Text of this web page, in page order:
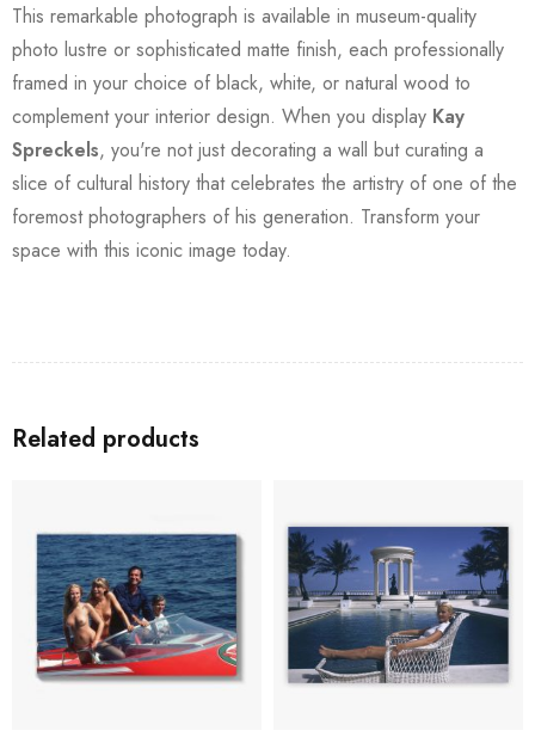
This remarkable photograph is available in museum-quality
photo lustre or sophisticated matte finish, each professionally
framed in your choice of black, white, or natural wood to
complement your interior design. When you display Kay
Spreckels, you're not just decorating a wall but curating a
slice of cultural history that celebrates the artistry of one of the
foremost photographers of his generation. Transform your
space with this iconic image today.
Related products